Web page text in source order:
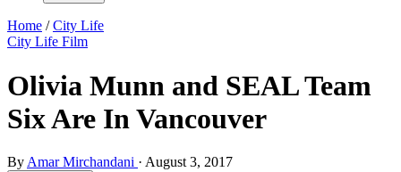
Home /City Life
City Life Film
Olivia Munn and SEAL Team
Six Are In Vancouver
By Amar Mirchandani · August 3, 2017